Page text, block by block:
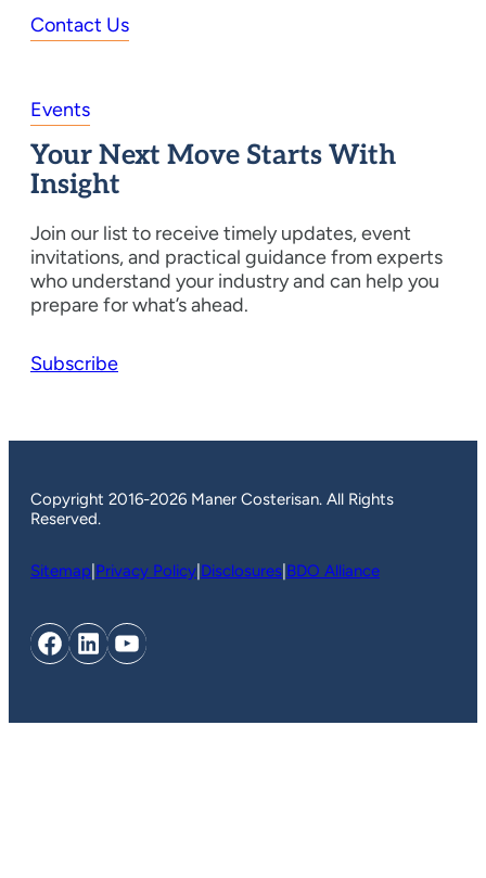
Contact Us
Events
Your Next Move Starts With
Insight
Join our list to receive timely updates, event
invitations, and practical guidance from experts
who understand your industry and can help you
prepare for what’s ahead.
Subscribe
Copyright 2016-2026 Maner Costerisan. All Rights
Reserved.
Sitemap Privacy Policy Disclosures BDO Alliance
Facebook
LinkedInYouTube